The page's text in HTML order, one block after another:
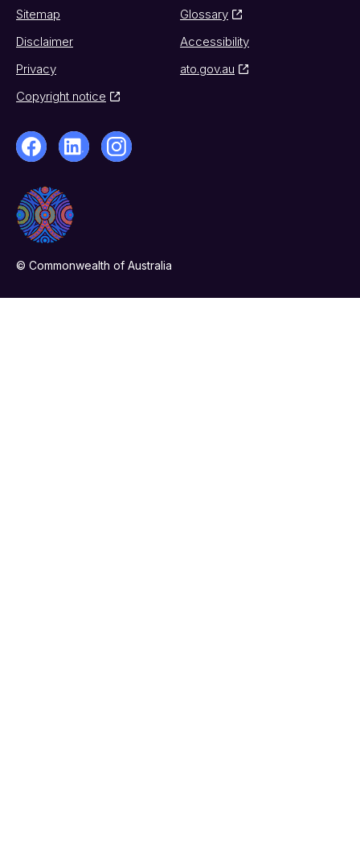
Sitemap
Glossary
Disclaimer
Accessibility
Privacy
ato.gov.au
Copyright notice
© Commonwealth of Australia